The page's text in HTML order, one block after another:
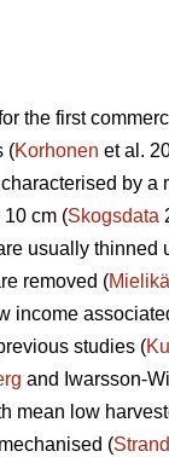
the first
(Korhonen et al.
by a
cm (Skogsdata
usually thinned
removed (
income
studies (
and Iwarsson-
mean low
(